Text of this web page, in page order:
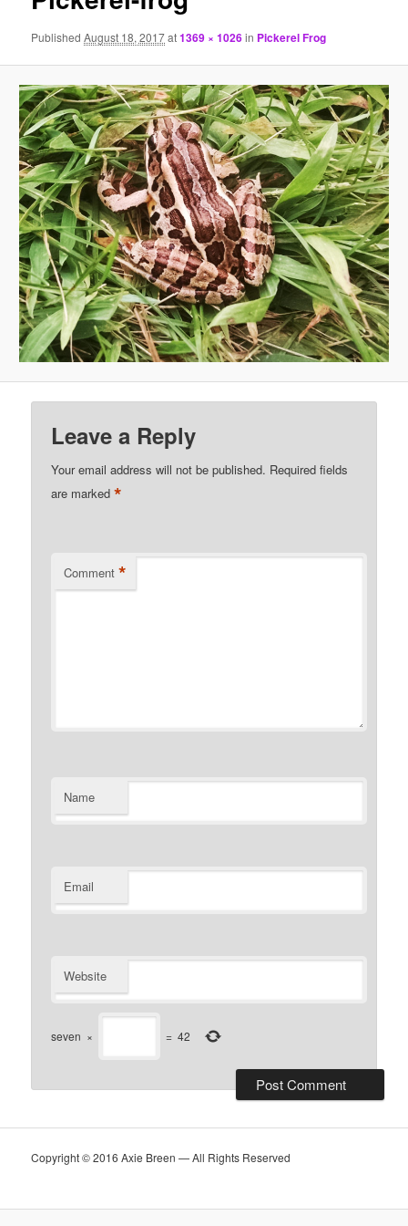
PublishedAugust 18, 2017at1369 × 1026in Pickerel Frog
Leave a Reply
Your email address will not be published. Required fields
are marked*
Comment *
Name
Email
Website
seven × = 42
Copyright © 2016 Axie Breen — All Rights Reserved